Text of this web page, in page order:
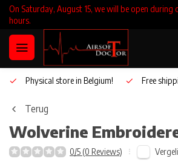
On Saturday, August 15, we will be open during
hours.
Physical store in Belgium! Free
Terug
Wolverine
0/5 (0 Reviews)